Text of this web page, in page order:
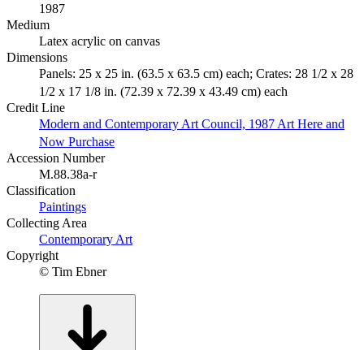
1987
Medium
Latex acrylic on canvas
Dimensions
Panels: 25 x 25 in. (63.5 x 63.5 cm) each; Crates: 28 1/2 x 28
1/2 x 17 1/8 in. (72.39 x 72.39 x 43.49 cm) each
Credit Line
Modern and Contemporary Art Council, 1987 Art Here and
Now Purchase
Accession Number
M.88.38a-r
Classification
Paintings
Collecting Area
Contemporary Art
Copyright
© Tim Ebner